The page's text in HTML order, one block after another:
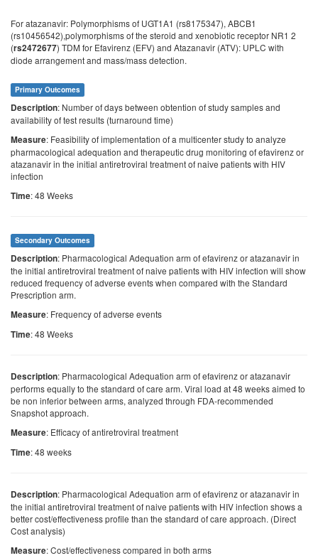
For atazanavir: Polymorphisms of UGT1A1 (rs8175347), ABCB1
(rs10456542),polymorphisms of the steroid and xenobiotic receptor NR1 2
(rs2472677) TDM for Efavirenz (EFV) and Atazanavir (ATV): UPLC with
diode arrangement and mass/mass detection.
Primary Outcomes
Description: Number of days between obtention of study samples and
availability of test results (turnaround time)
Measure: Feasibility of implementation of a multicenter study to analyze
pharmacological adequation and therapeutic drug monitoring of efavirenz or
atazanavir in the initial antiretroviral treatment of naive patients with HIV
infection
Time: 48 Weeks
Secondary Outcomes
Description: Pharmacological Adequation arm of efavirenz or atazanavir in
the initial antiretroviral treatment of naive patients with HIV infection will show
reduced frequency of adverse events when compared with the Standard
Prescription arm.
Measure: Frequency of adverse events
Time: 48 Weeks
Description: Pharmacological Adequation arm of efavirenz or atazanavir
performs equally to the standard of care arm. Viral load at 48 weeks aimed to
be non inferior between arms, analyzed through FDA-recommended
Snapshot approach.
Measure: Efficacy of antiretroviral treatment
Time: 48 weeks
Description: Pharmacological Adequation arm of efavirenz or atazanavir in
the initial antiretroviral treatment of naive patients with HIV infection shows a
better cost/effectiveness profile than the standard of care approach. (Direct
Cost analysis)
Measure: Cost/effectiveness compared in both arms